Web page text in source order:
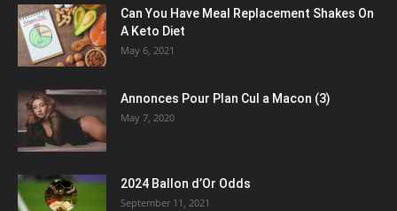
Can You Have Meal Replacement Shakes On
A Keto Diet
May 6, 2021
Annonces Pour Plan Cul a Macon (3)
May 7, 2020
2024 Ballon d’Or Odds
September 11, 2021